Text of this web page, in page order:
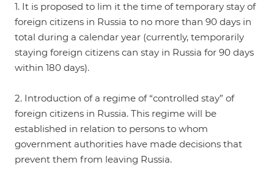
1. It is proposed to lim it the time of temporary stay of
foreign citizens in Russia to no more than 90 days in
total during a calendar year (currently, temporarily
staying foreign citizens can stay in Russia for 90 days
within 180 days).
2. Introduction of a regime of “controlled stay” of
foreign citizens in Russia. This regime will be
established in relation to persons to whom
government authorities have made decisions that
prevent them from leaving Russia.